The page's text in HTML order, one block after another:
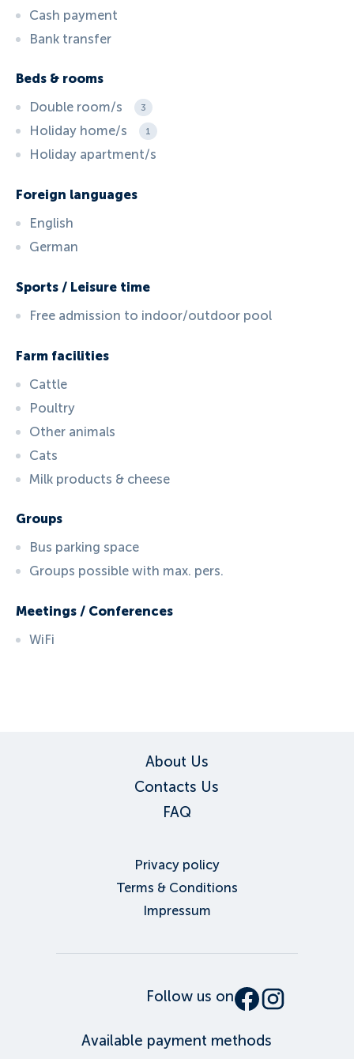
Cash payment
Bank transfer
Beds & rooms
Double room/s
3
Holiday home/s 1
Holiday apartment/s
Foreign languages
English
German
Sports / Leisure time
Free admission to indoor/outdoor pool
Farm facilities
Cattle
Poultry
Other animals
Cats
Milk products & cheese
Groups
Bus parking space
Groups possible with max. pers.
Meetings / Conferences
WiFi
About Us
Contacts Us
FAQ
Privacy policy
Terms & Conditions
Impressum
Follow us on
Available payment methods